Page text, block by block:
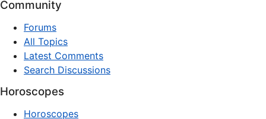
Community
Forums
All Topics
Latest Comments
Search Discussions
Horoscopes
Horoscopes